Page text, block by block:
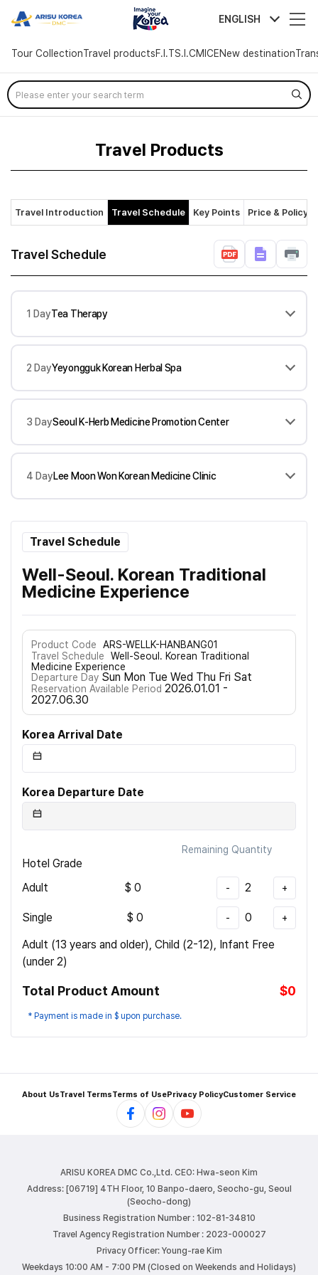
arisutour ENGLISH
Tour CollectionTravel productsF.I.TS.I.CMICENew destination
Skip
Menu
Travel Products
Travel Introduction Travel Schedule Key Points Price & Policy
Travel Schedule
1 DayTea Therapy
2 DayYeyongguk Korean Herbal Spa
3 DaySeoul K-Herb Medicine Promotion Center
4 DayLee Moon Won Korean Medicine Clinic
Travel Schedule
Well-Seoul. Korean Traditional
Medicine Experience
Product Code
ARS-WELLK-HANBANG01
Travel Schedule
Well-Seoul. Korean Traditional
Medicine Experience
Departure Day Sun Mon Tue Wed Thu Fri Sat
Reservation Available Period 2026.01.01 -
2027.06.30
Korea Arrival Date
Korea Departure Date
Remaining Quantity
Hotel Grade
Adult
$ 0 - 2 +
Single $ 0 - 0 +
Adult (13 years and older), Child (2-12), Infant Free
(under 2)
Total Product Amount $0
* Payment is made in $ upon purchase.
About UsTravel TermsTerms of UsePrivacy PolicyCustomer Service
ARISU KOREA DMC Co.,Ltd. CEO: Hwa-seon Kim
Address: [06719] 4TH Floor, 10 Banpo-daero, Seocho-gu, Seoul
(Seocho-dong)
Business Registration Number : 102-81-34810
Travel Agency Registration Number : 2023-000027
Privacy Officer: Young-rae Kim
Weekdays 10:00 AM - 7:00 PM (Closed on Weekends and Holidays)